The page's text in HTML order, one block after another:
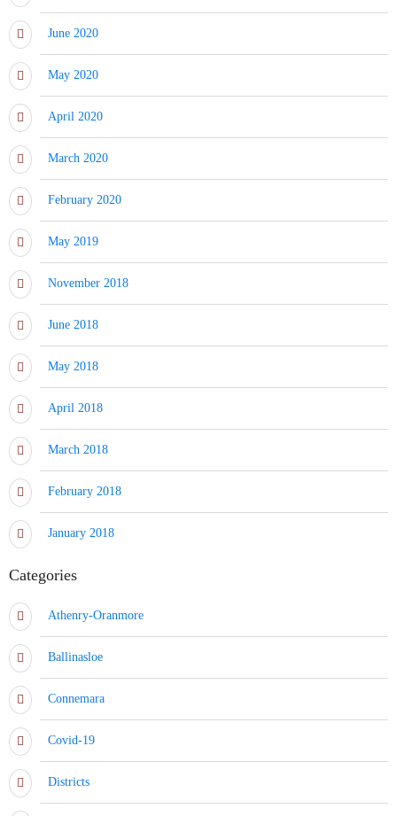
June 2020
May 2020
April 2020
March 2020
February 2020
May 2019
November 2018
June 2018
May 2018
April 2018
March 2018
February 2018
January 2018
Categories
Athenry-Oranmore
Ballinasloe
Connemara
Covid-19
Districts